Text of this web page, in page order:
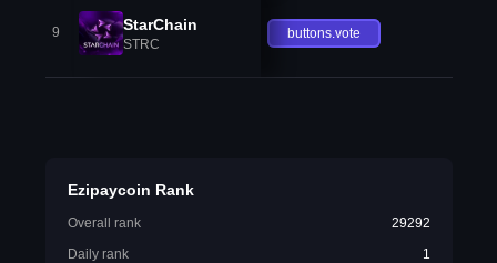
9 StarChain
STRC
buttons.vote
Ezipaycoin Rank
Overall rank
29292
Daily rank
1